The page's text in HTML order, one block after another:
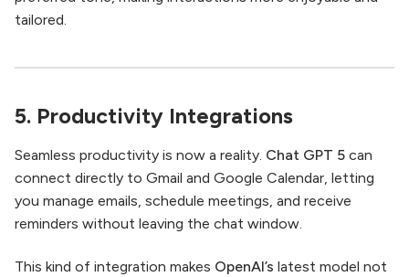
tailored.
5. Productivity Integrations
Seamless productivity is now a reality. Chat GPT 5 can
connect directly to Gmail and Google Calendar, letting
you manage emails, schedule meetings, and receive
reminders without leaving the chat window.
This kind of integration makes OpenAI’s latest model not